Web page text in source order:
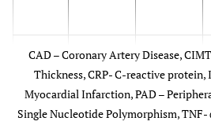
CAD – Coronary Artery Disease,
Thickness, CRP- C-reactive
Myocardial Infarction, PAD –
Single Nucleotide Polymorphism, TNF-